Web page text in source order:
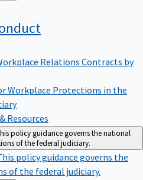
Relations Contracts by
Workplace Protections in the
Resources
policy guidance governs the national
of the federal judiciary.
policy guidance governs the
of the federal judiciary.